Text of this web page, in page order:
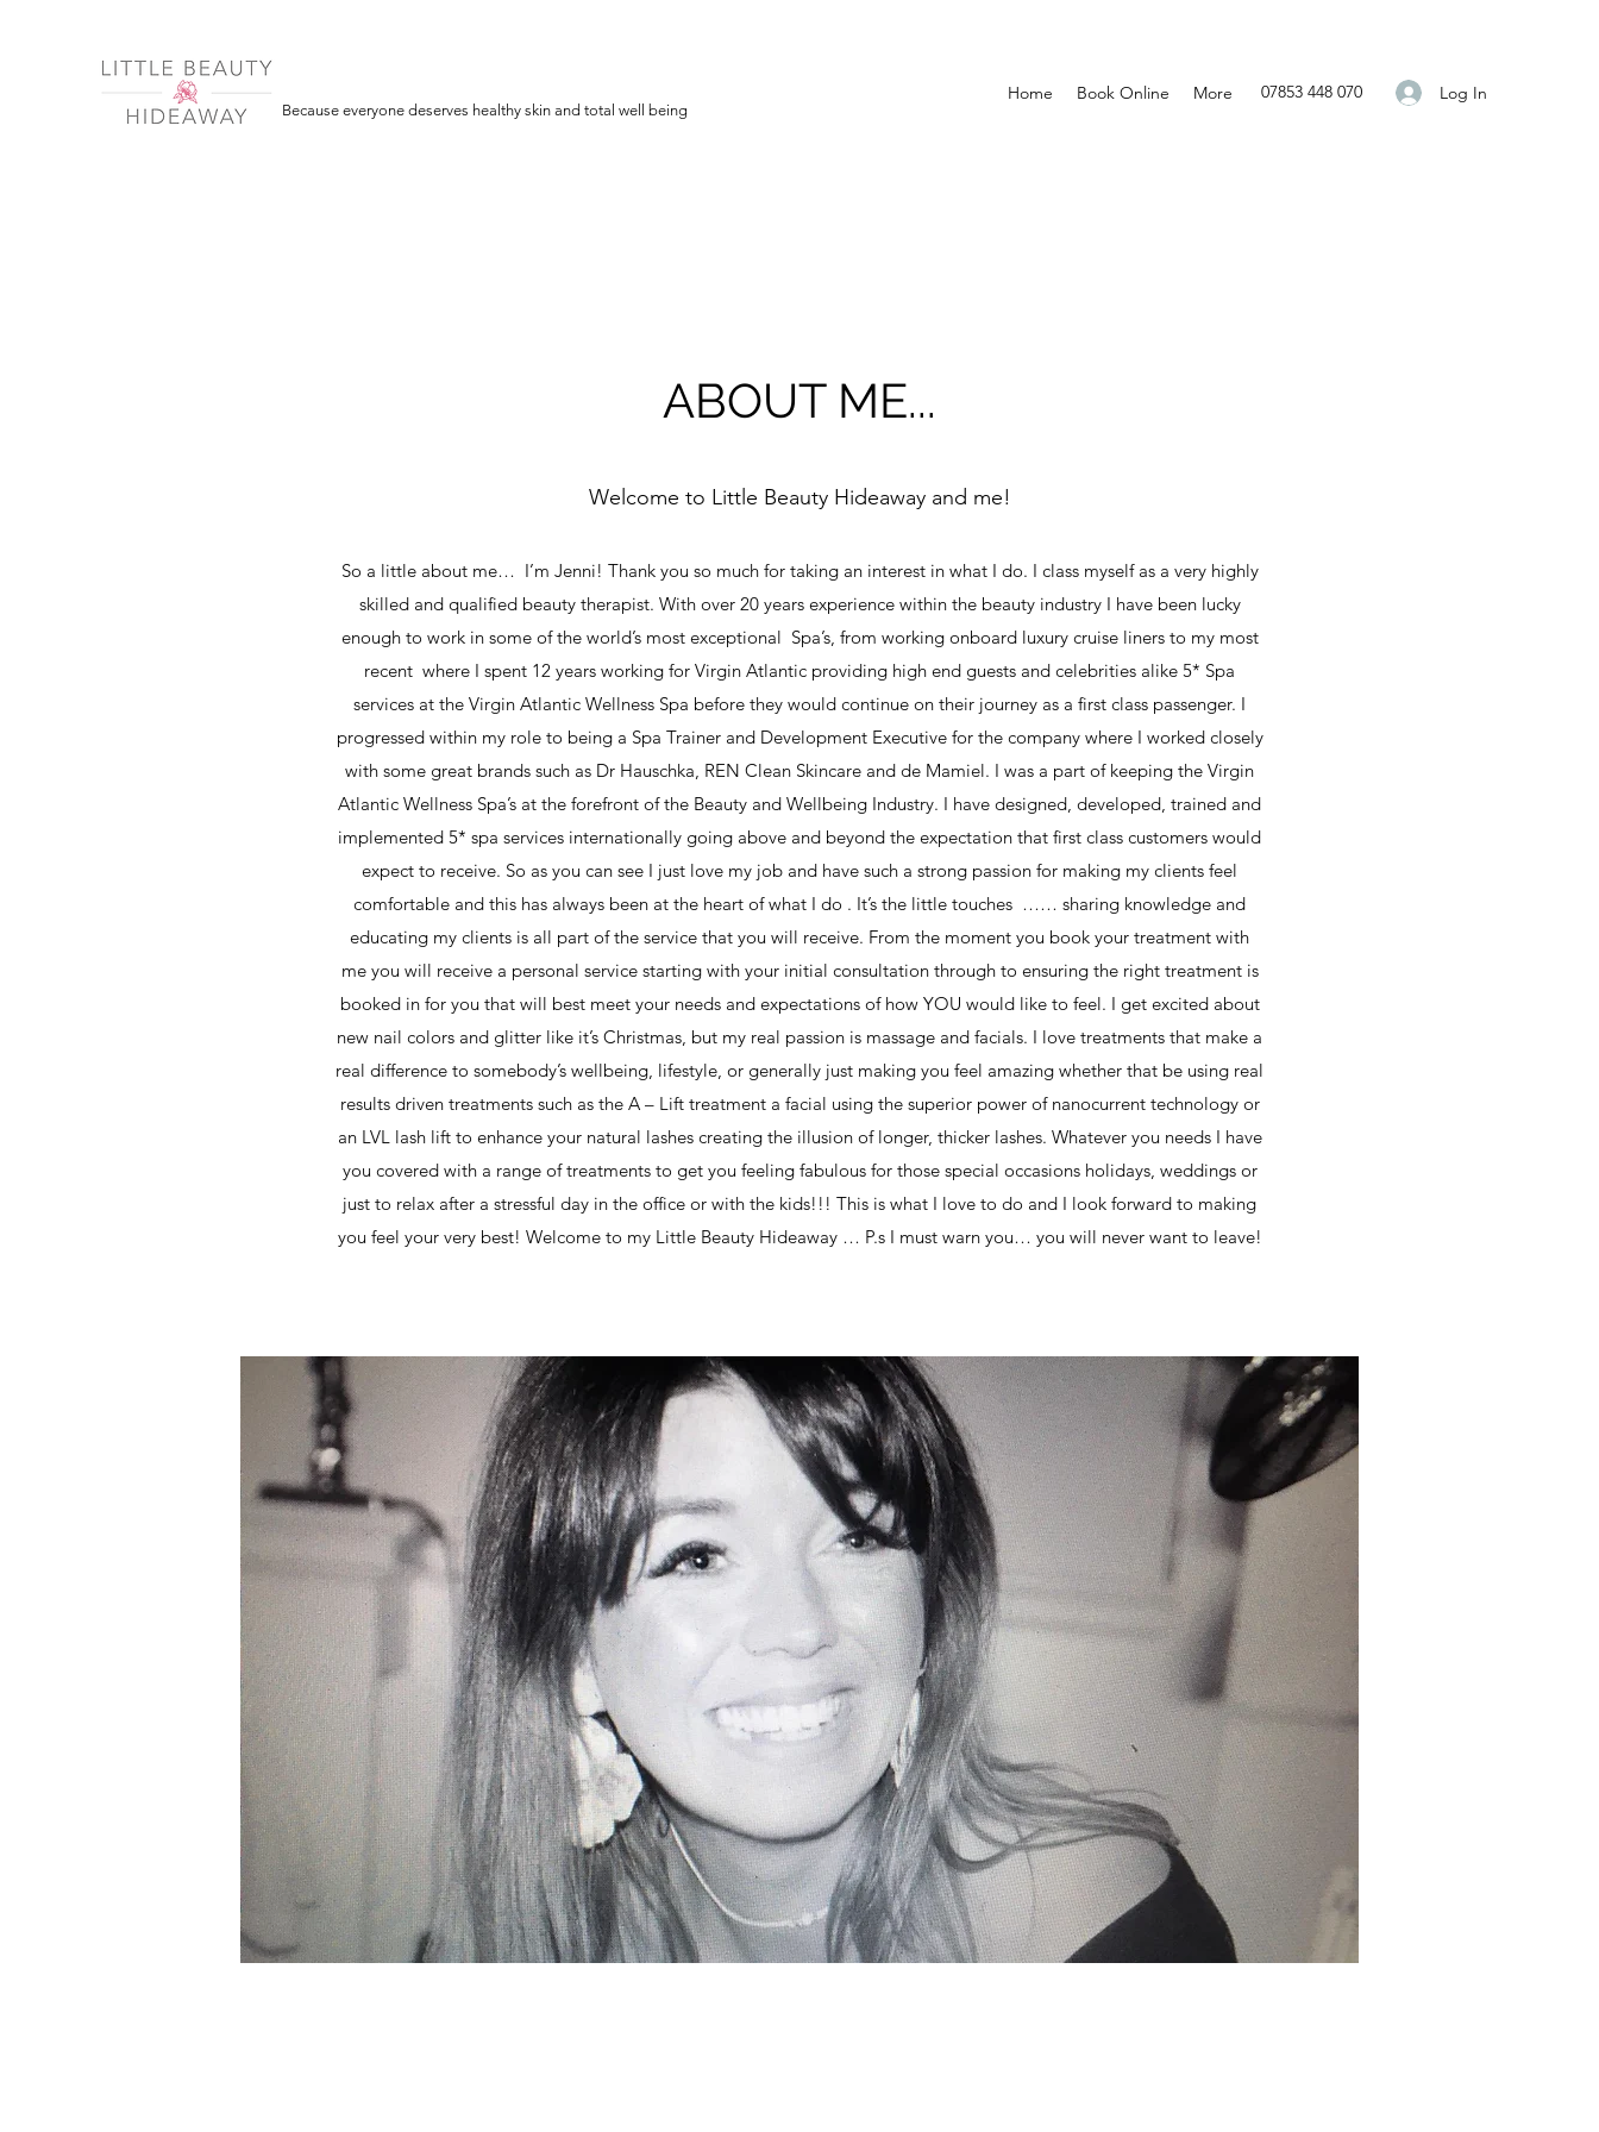
Because everyone deserves healthy skin and total well being
Home Book Online More 07853 448 070 Log In
ABOUT ME...
Welcome to Little Beauty Hideaway and me!
So a little about me… I’m Jenni! Thank you so much for taking an interest in what I do. I class myself as a very highly
skilled and qualified beauty therapist. With over 20 years experience within the beauty industry I have been lucky
enough to work in some of the world’s most exceptional Spa’s, from working onboard luxury cruise liners to my most
recent where I spent 12 years working for Virgin Atlantic providing high end guests and celebrities alike 5* Spa
services at the Virgin Atlantic Wellness Spa before they would continue on their journey as a first class passenger. I
progressed within my role to being a Spa Trainer and Development Executive for the company where I worked closely
with some great brands such as Dr Hauschka, REN Clean Skincare and de Mamiel. I was a part of keeping the Virgin
Atlantic Wellness Spa’s at the forefront of the Beauty and Wellbeing Industry. I have designed, developed, trained and
implemented 5* spa services internationally going above and beyond the expectation that first class customers would
expect to receive. So as you can see I just love my job and have such a strong passion for making my clients feel
comfortable and this has always been at the heart of what I do . It’s the little touches …… sharing knowledge and
educating my clients is all part of the service that you will receive. From the moment you book your treatment with
me you will receive a personal service starting with your initial consultation through to ensuring the right treatment is
booked in for you that will best meet your needs and expectations of how YOU would like to feel. I get excited about
new nail colors and glitter like it’s Christmas, but my real passion is massage and facials. I love treatments that make a
real difference to somebody’s wellbeing, lifestyle, or generally just making you feel amazing whether that be using real
results driven treatments such as the A – Lift treatment a facial using the superior power of nanocurrent technology or
an LVL lash lift to enhance your natural lashes creating the illusion of longer, thicker lashes. Whatever you needs I have
you covered with a range of treatments to get you feeling fabulous for those special occasions holidays, weddings or
just to relax after a stressful day in the office or with the kids!!! This is what I love to do and I look forward to making
you feel your very best! Welcome to my Little Beauty Hideaway … P.s I must warn you… you will never want to leave!